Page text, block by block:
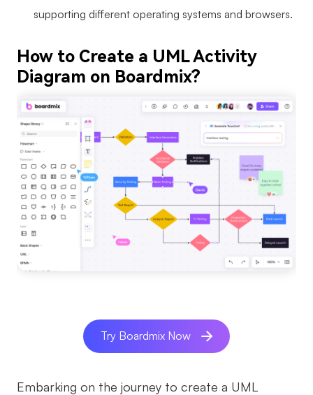
supporting different operating systems and browsers.
How to Create a UML Activity
Diagram on Boardmix?
Try Boardmix Now
Embarking on the journey to create a UML